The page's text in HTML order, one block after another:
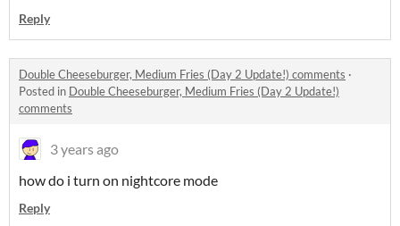
Reply
Double Cheeseburger, Medium Fries (Day 2 Update!) comments ·
Posted in Double Cheeseburger, Medium Fries (Day 2 Update!)
comments
3 years ago
how do i turn on nightcore mode
Reply